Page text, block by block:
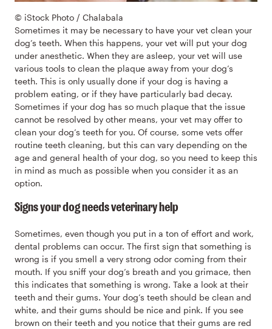
© iStock Photo / Chalabala
Sometimes it may be necessary to have your vet clean your
dog’s teeth. When this happens, your vet will put your dog
under anesthetic. When they are asleep, your vet will use
various tools to clean the plaque away from your dog’s
teeth. This is only usually done if your dog is having a
problem eating, or if they have particularly bad decay.
Sometimes if your dog has so much plaque that the issue
cannot be resolved by other means, your vet may offer to
clean your dog’s teeth for you. Of course, some vets offer
routine teeth cleaning, but this can vary depending on the
age and general health of your dog, so you need to keep this
in mind as much as possible when you consider it as an
option.
Signs your dog needs veterinary help
Sometimes, even though you put in a ton of effort and work,
dental problems can occur. The first sign that something is
wrong is if you smell a very strong odor coming from their
mouth. If you sniff your dog’s breath and you grimace, then
this indicates that something is wrong. Take a look at their
teeth and their gums. Your dog’s teeth should be clean and
white, and their gums should be nice and pink. If you see
brown on their teeth and you notice that their gums are red